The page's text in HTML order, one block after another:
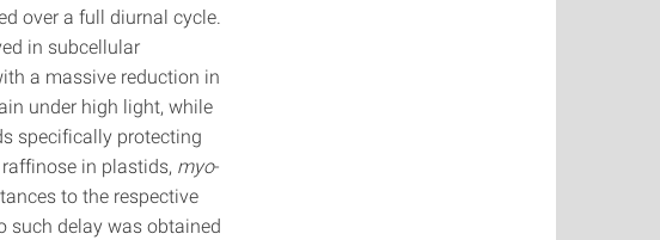
over a full diurnal cycle.
in subcellular
a massive reduction in
under high light, while
specifically protecting
in plastids, myo‐
to the respective
such delay was obtained